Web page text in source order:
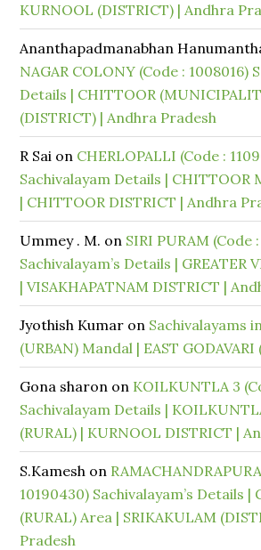
KURNOOL (DISTRICT) | Andhra
Ananthapadmanabhan
NAGAR COLONY (Code : 1008016)
Details | CHITTOOR
(DISTRICT) | Andhra Pradesh
R Sai on CHERLOPALLI (Code :
Sachivalayam Details | CHITTOOR
| CHITTOOR DISTRICT | Andhra
Ummey . M. on SIRI PURAM (Code
Sachivalayam’s Details | GREATER
| VISAKHAPATNAM DISTRICT |
Jyothish Kumar on Sachivalayams
(URBAN) Mandal | EAST
Gona sharon on KOILKUNTLA 3
Sachivalayam Details |
(RURAL) | KURNOOL DISTRICT |
S.Kamesh on
10190430) Sachivalayam’s Details |
(RURAL) Area | SRIKAKULAM
Pradesh